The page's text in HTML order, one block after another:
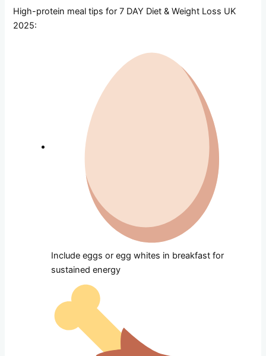
High-protein meal tips for 7 DAY Diet & Weight Loss UK
2025:
Include eggs or egg whites in breakfast for
sustained energy